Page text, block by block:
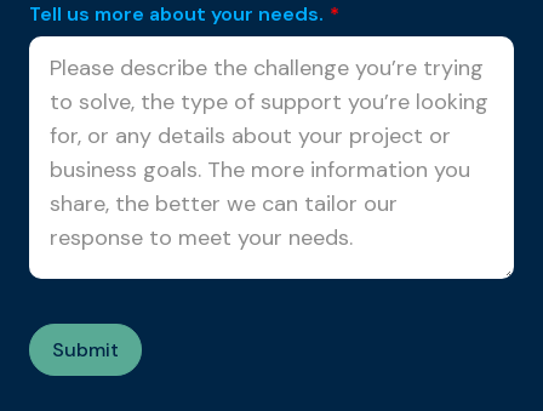
Tell us more about your needs. *